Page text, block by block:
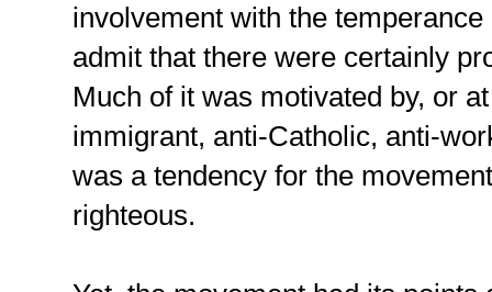
involvement with the
admit that there were certainly
Much of it was motivated by, or
immigrant, anti-Catholic, anti-
was a tendency for the
righteous.